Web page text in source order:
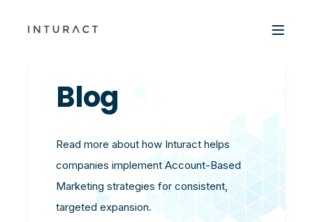
Blog
Read more about how Inturact helps
companies implement Account-Based
Marketing strategies for consistent,
targeted expansion.